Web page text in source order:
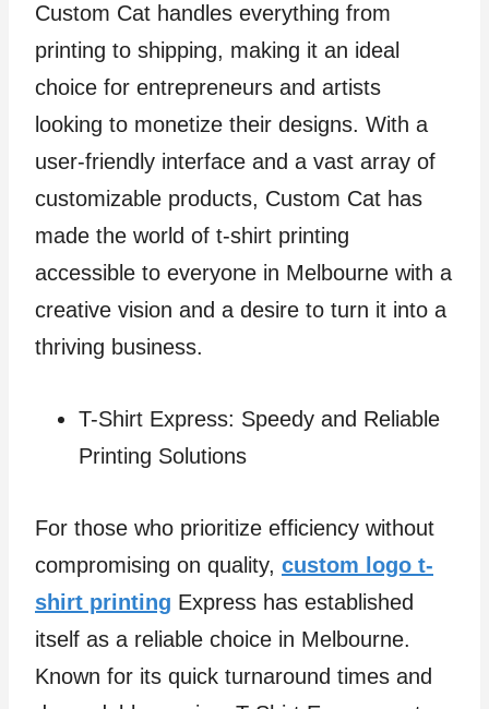
Custom Cat handles everything from
printing to shipping, making it an ideal
choice for entrepreneurs and artists
looking to monetize their designs. With a
user-friendly interface and a vast array of
customizable products, Custom Cat has
made the world of t-shirt printing
accessible to everyone in Melbourne with a
creative vision and a desire to turn it into a
thriving business.
T-Shirt Express: Speedy and Reliable
Printing Solutions
For those who prioritize efficiency without
compromising on quality, custom logo t-
shirt printing Express has established
itself as a reliable choice in Melbourne.
Known for its quick turnaround times and